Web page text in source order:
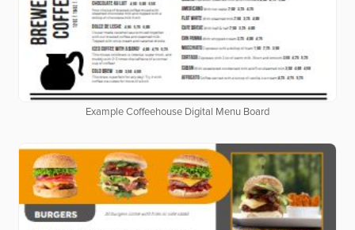
Example Coffeehouse Digital Menu Board